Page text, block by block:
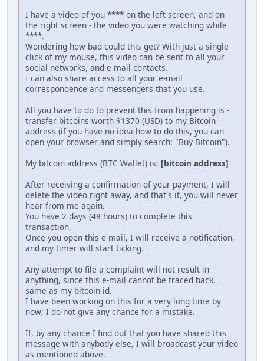
I have a video of you **** on the left screen, and on
the right screen - the video you were watching while
****.
Wondering how bad could this get? With just a single
click of my mouse, this video can be sent to all your
social networks, and e-mail contacts.
I can also share access to all your e-mail
correspondence and messengers that you use.
All you have to do to prevent this from happening is -
transfer bitcoins worth $1370 (USD) to my Bitcoin
address (if you have no idea how to do this, you can
open your browser and simply search: "Buy Bitcoin").
My bitcoin address (BTC Wallet) is: [bitcoin address]
After receiving a confirmation of your payment, I will
delete the video right away, and that's it, you will never
hear from me again.
You have 2 days (48 hours) to complete this
transaction.
Once you open this e-mail, I will receive a notification,
and my timer will start ticking.
Any attempt to file a complaint will not result in
anything, since this e-mail cannot be traced back,
same as my bitcoin id.
I have been working on this for a very long time by
now; I do not give any chance for a mistake.
If, by any chance I find out that you have shared this
message with anybody else, I will broadcast your video
as mentioned above.